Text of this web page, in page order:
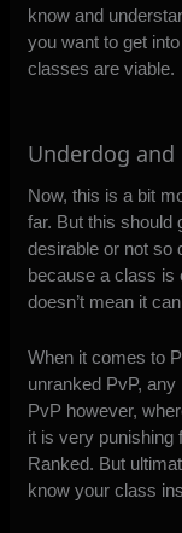
know and
you want to get
classes are viable.
Underdog and
Now, this is a bit
far. But this should
desirable or not so
because a class is
doesn’t mean it
When it comes to
unranked PvP,
PvP however,
it is very punishing
Ranked. But
know your class